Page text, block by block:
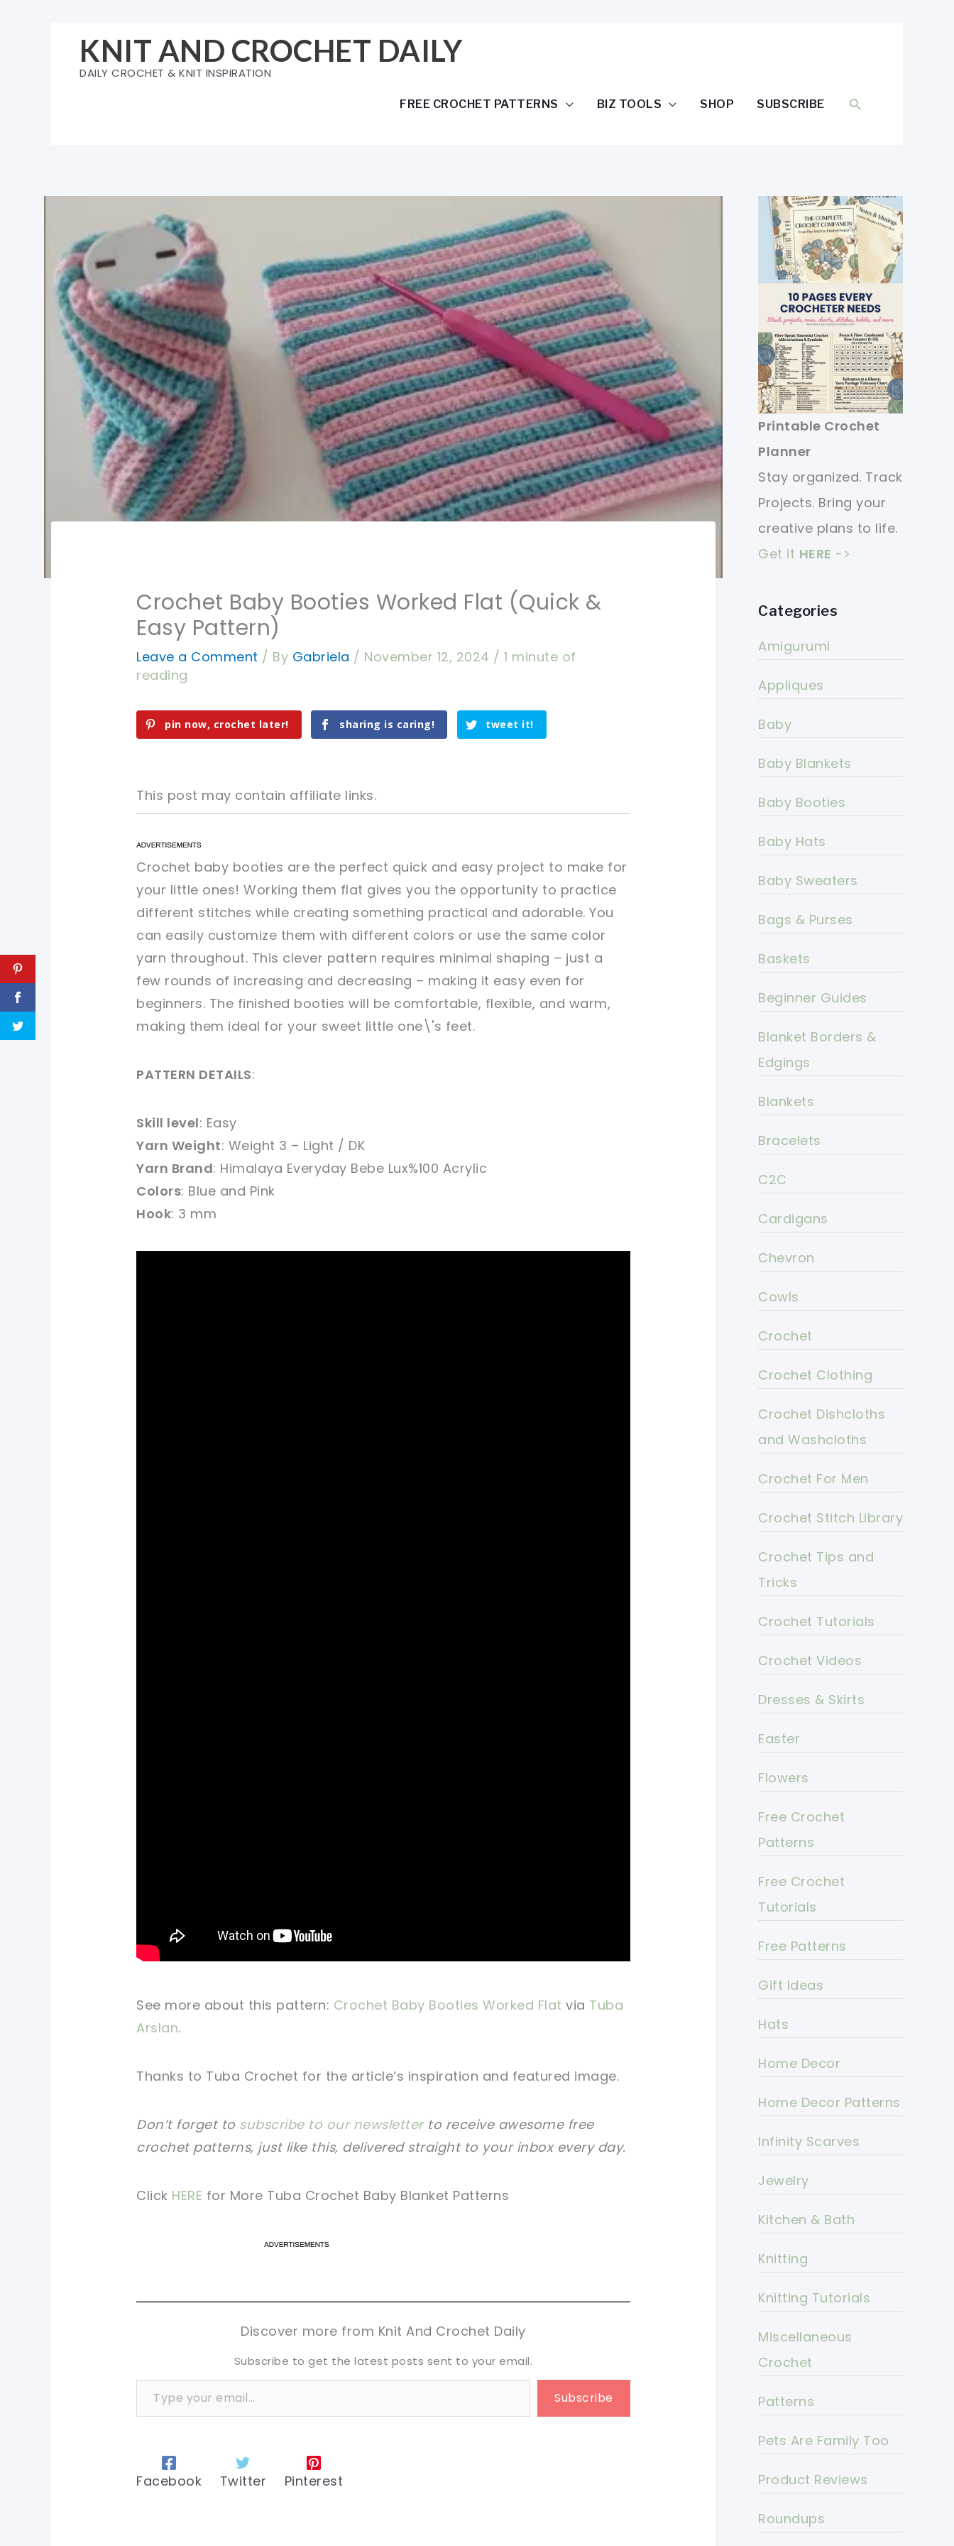
KNIT AND CROCHET DAILY
DAILY CROCHET & KNIT INSPIRATION
FREE CROCHET PATTERNS BIZ TOOLS SHOP SUBSCRIBE SEARCH
Crochet Baby Booties Worked Flat (Quick &
Easy Pattern)
Leave a Comment / By Gabriela / November 12, 2024 /1 minute of
reading
pin now, crochet later! sharing is caring! tweet it!
This post may contain affiliate links.
pin now, crochet later!
sharing is caring! tweet it!
pin now, crochet later!
sharing is caring! tweet it!
Crochet baby booties are the perfect quick and easy project to make for
your little ones! Working them flat gives you the opportunity to practice
different stitches while creating something practical and adorable. You
can easily customize them with different colors or use the same color
yarn throughout. This clever pattern requires minimal shaping – just a
few rounds of increasing and decreasing – making it easy even for
beginners. The finished booties will be comfortable, flexible, and warm,
making them ideal for your sweet little one\'s feet.
PATTERN DETAILS:
Skill level: Easy
Yarn Weight: Weight 3 – Light / DK
Yarn Brand: Himalaya Everyday Bebe Lux%100 Acrylic
Colors: Blue and Pink
Hook: 3 mm
See more about this pattern: Crochet Baby Booties Worked Flat via Tuba
Arslan.
Thanks to Tuba Crochet for the article’s inspiration and featured image.
Don’t forget to subscribe to our newsletterto receive awesome free
crochet patterns, just like this, delivered straight to your inbox every day.
Click HERE for More Tuba Crochet Baby Blanket Patterns
tweet it!
tweet it!
Discover more from Knit And Crochet Daily
Subscribe to get the latest posts sent to your email.
Type your email…
Subscribe
Facebook Twitter Pinterest
Printable Crochet
Planner
Stay organized. Track
Projects. Bring your
creative plans to life.
Get it HERE ->
Categories
Amigurumi
Appliques
Baby
Baby Blankets
Baby Booties
Baby Hats
Baby Sweaters
Bags & Purses
Baskets
Beginner Guides
Blanket Borders &
Edgings
Blankets
Bracelets
C2C
Cardigans
Chevron
Cowls
Crochet
Crochet Clothing
Crochet Dishcloths
and Washcloths
Crochet For Men
Crochet Stitch Library
Crochet Tips and
Tricks
Crochet Tutorials
Crochet Videos
Dresses & Skirts
Easter
Flowers
Free Crochet
Patterns
Free Crochet
Tutorials
Free Patterns
Gift Ideas
Hats
Home Decor
Home Decor Patterns
Infinity Scarves
Jewelry
Kitchen & Bath
Knitting
Knitting Tutorials
Miscellaneous
Crochet
Patterns
Pets Are Family Too
Product Reviews
Roundups